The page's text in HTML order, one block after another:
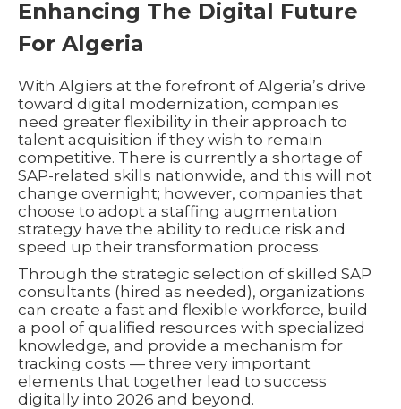
Enhancing The Digital Future
For Algeria
With Algiers at the forefront of Algeria’s drive
toward digital modernization, companies
need greater flexibility in their approach to
talent acquisition if they wish to remain
competitive. There is currently a shortage of
SAP-related skills nationwide, and this will not
change overnight; however, companies that
choose to adopt a staffing augmentation
strategy have the ability to reduce risk and
speed up their transformation process.
Through the strategic selection of skilled SAP
consultants (hired as needed), organizations
can create a fast and flexible workforce, build
a pool of qualified resources with specialized
knowledge, and provide a mechanism for
tracking costs — three very important
elements that together lead to success
digitally into 2026 and beyond.